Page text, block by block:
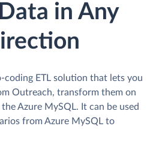
in Any
coding ETL solution that lets you
Outreach, transform them on
Azure MySQL. It can be used
from Azure MySQL to